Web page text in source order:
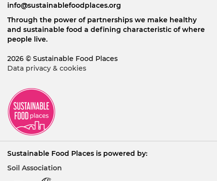
info@sustainablefoodplaces.org
Through the power of partnerships we make healthy
and sustainable food a defining characteristic of where
people live.
2026 © Sustainable Food Places
Data privacy & cookies
Sustainable Food Places is powered by:
Soil Association